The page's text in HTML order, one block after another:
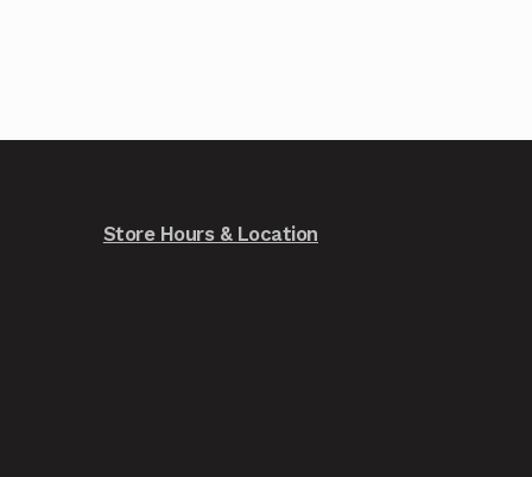
Store Hours & Location